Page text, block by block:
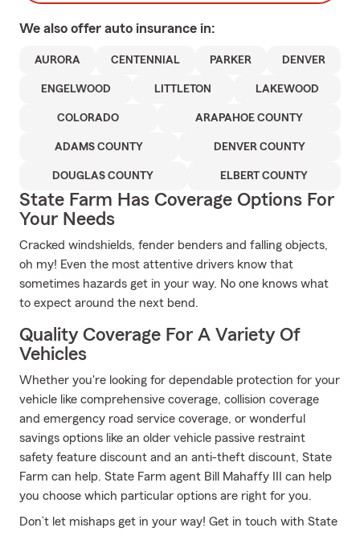
We also offer auto insurance in:
AURORA CENTENNIAL PARKER DENVER
ENGELWOOD LITTLETON LAKEWOOD
COLORADO ARAPAHOE COUNTY
ADAMS COUNTY DENVER COUNTY
DOUGLAS COUNTY ELBERT COUNTY
State Farm Has Coverage Options For
Your Needs
Cracked windshields, fender benders and falling objects,
oh my! Even the most attentive drivers know that
sometimes hazards get in your way. No one knows what
to expect around the next bend.
Quality Coverage For A Variety Of
Vehicles
Whether you're looking for dependable protection for your
vehicle like comprehensive coverage, collision coverage
and emergency road service coverage, or wonderful
savings options like an older vehicle passive restraint
safety feature discount and an anti-theft discount, State
Farm can help. State Farm agent Bill Mahaffy III can help
you choose which particular options are right for you.
Don’t let mishaps get in your way! Get in touch with State